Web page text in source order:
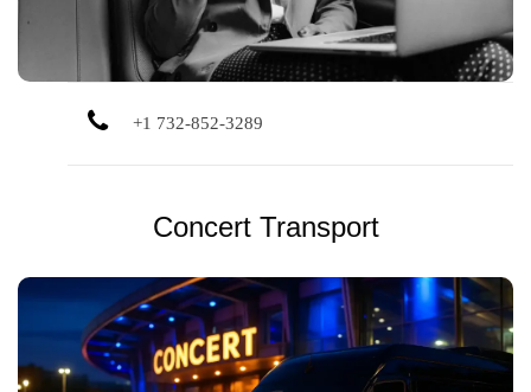
+1 732-852-3289
Concert Transport